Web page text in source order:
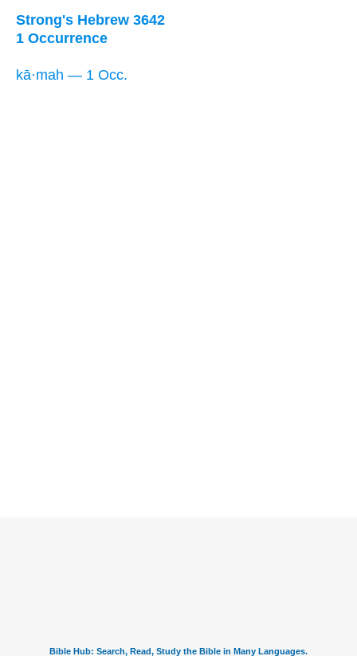
Strong's Hebrew 3642
1 Occurrence
kā·mah — 1 Occ.